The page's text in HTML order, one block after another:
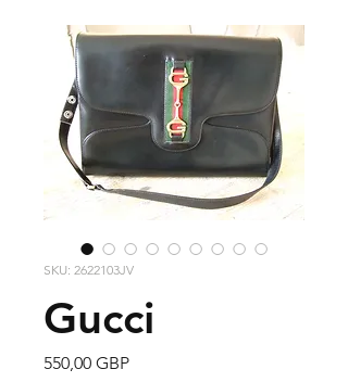
SKU: 2622103JV
Gucci
550,00 GBPPrecio